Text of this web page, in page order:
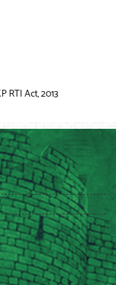
RTI Act, 2013